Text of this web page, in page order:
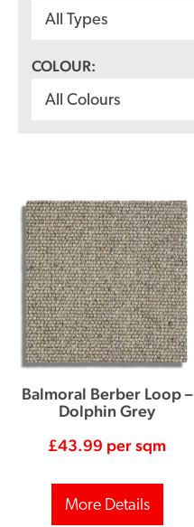
All Types
COLOUR:
All Colours
Balmoral Berber Loop –
Dolphin Grey
£43.99 per sqm
More Details